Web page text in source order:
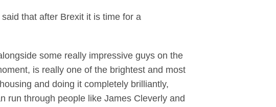
that after Brexit it is time for a
some really impressive guys on the
is really one of the brightest and most
and doing it completely brilliantly,
run through people like James Cleverly and